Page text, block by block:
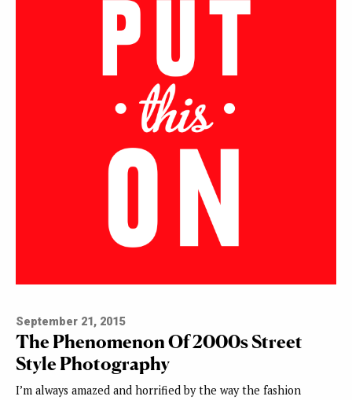
September 21, 2015
The Phenomenon Of 2000s Street
Style Photography
I’m always amazed and horrified by the way the fashion